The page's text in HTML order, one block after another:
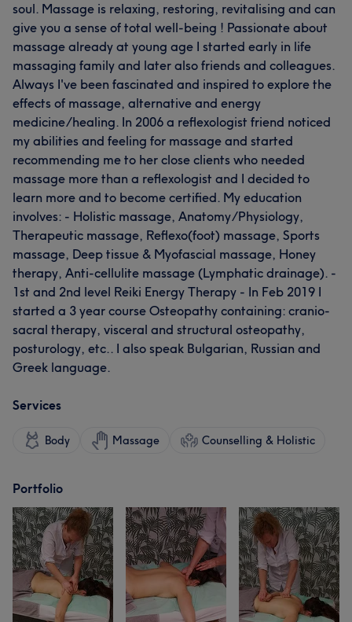
soul. Massage is relaxing, restoring, revitalising and can
give you a sense of total well-being ! Passionate about
massage already at young age I started early in life
massaging family and later also friends and colleagues.
Always I've been fascinated and inspired to explore the
effects of massage, alternative and energy
medicine/healing. In 2006 a reflexologist friend noticed
my abilities and feeling for massage and started
recommending me to her close clients who needed
massage more than a reflexologist and I decided to
learn more and to become certified. My education
involves: - Holistic massage, Anatomy/Physiology,
Therapeutic massage, Reflexo(foot) massage, Sports
massage, Deep tissue & Myofascial massage, Honey
therapy, Anti-cellulite massage (Lymphatic drainage). -
1st and 2nd level Reiki Energy Therapy - In Feb 2019 I
started a 3 year course Osteopathy containing: cranio-
sacral therapy, visceral and structural osteopathy,
posturology, etc.. I also speak Bulgarian, Russian and
Greek language.
Services
Body Massage Counselling & Holistic
Portfolio